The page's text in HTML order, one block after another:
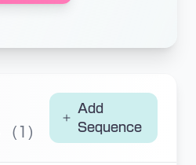
(1)
Add
Sequence